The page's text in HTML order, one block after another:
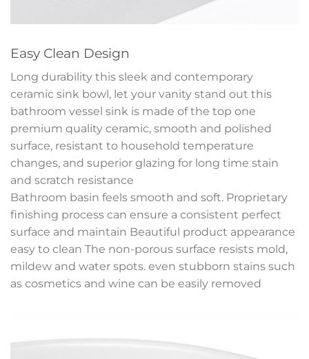
Easy Clean Design
Long durability this sleek and contemporary
ceramic sink bowl, let your vanity stand out this
bathroom vessel sink is made of the top one
premium quality ceramic, smooth and polished
surface, resistant to household temperature
changes, and superior glazing for long time stain
and scratch resistance
Bathroom basin feels smooth and soft. Proprietary
finishing process can ensure a consistent perfect
surface and maintain Beautiful product appearance
easy to clean The non-porous surface resists mold,
mildew and water spots. even stubborn stains such
as cosmetics and wine can be easily removed